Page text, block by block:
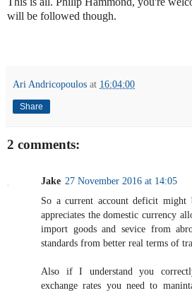
will be followed though.
Ari Andricopoulos at 16:04:00
Share
2 comments:
Jake 27 November 2016 at 14:05
So a current account deficit might
appreciates the domestic currency
import goods and sevice from
standards from better real terms of
Also if I understand you
exchange rates you need to